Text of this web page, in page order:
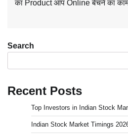
का Product आप Online बेचने का
Search
Recent Posts
Top Investors in Indian Stock
Indian Stock Market Timings